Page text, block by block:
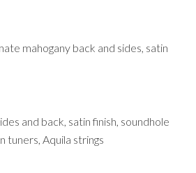
mahogany back and sides, satin
and back, satin finish, soundhole
Aquila strings